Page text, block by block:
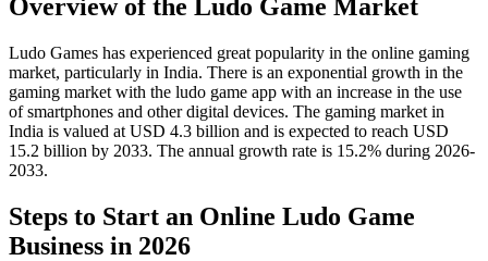
Overview of the Ludo Game Market
Ludo Games has experienced great popularity in the online gaming
market, particularly in India. There is an exponential growth in the
gaming market with the ludo game app with an increase in the use
of smartphones and other digital devices. The gaming market in
India is valued at USD 4.3 billion and is expected to reach USD
15.2 billion by 2033. The annual growth rate is 15.2% during 2026-
2033.
Steps to Start an Online Ludo Game
Business in 2026